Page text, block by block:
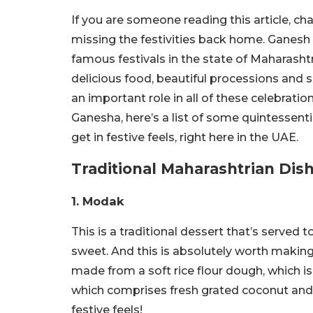
If you are someone reading this article,
missing the festivities back home.
famous festivals in the state of
delicious food, beautiful processions and
an important role in all of these
Ganesha, here’s a list of some
get in festive feels, right here in the UAE.
Traditional Maharashtrian
1. Modak
This is a traditional dessert that’s served
sweet. And this is absolutely worth
made from a soft rice flour dough, which
which comprises fresh grated coconut
festive feels!